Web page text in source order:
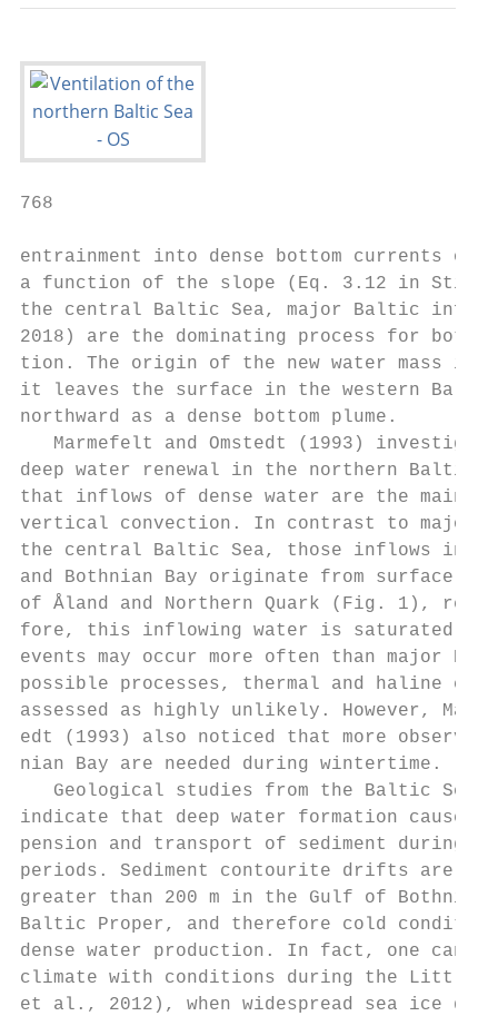
768
entrainment into dense bottom currents of
a function of the slope (Eq. 3.12 in
the central Baltic Sea, major Baltic
2018) are the dominating process for
tion. The origin of the new water mass is
it leaves the surface in the western Baltic
northward as a dense bottom plume.
Marmefelt and Omstedt (1993)
deep water renewal in the northern Baltic
that inflows of dense water are the main
vertical convection. In contrast to major
the central Baltic Sea, those inflows into
and Bothnian Bay originate from surface
of Åland and Northern Quark (Fig. 1),
fore, this inflowing water is saturated
events may occur more often than major
possible processes, thermal and haline
assessed as highly unlikely. However,
edt (1993) also noticed that more
nian Bay are needed during wintertime.
Geological studies from the Baltic Sea
indicate that deep water formation
pension and transport of sediment during
periods. Sediment contourite drifts are
greater than 200 m in the Gulf of Bothnia
Baltic Proper, and therefore cold
dense water production. In fact, one
climate with conditions during the Little
et al., 2012), when widespread sea ice